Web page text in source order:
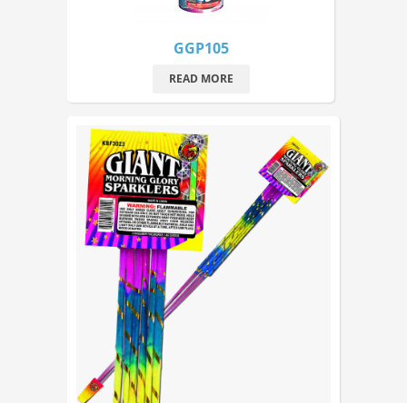
GGP105
READ MORE